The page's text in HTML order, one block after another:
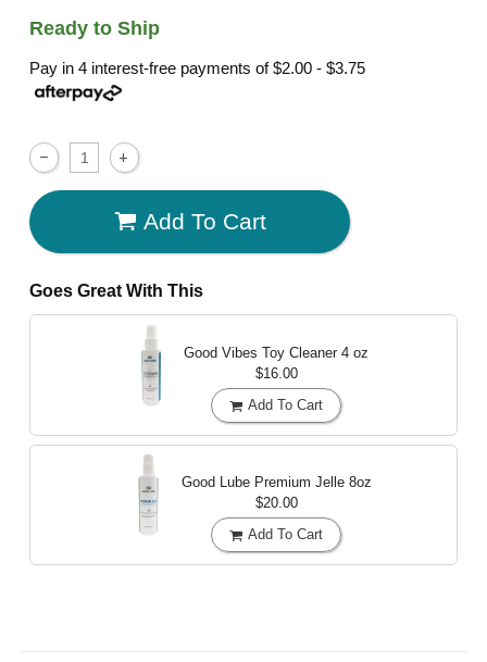
Ready to Ship
Pay in 4 interest-free payments of$2.00 - $3.75
Add To Cart
Goes Great With This
Good Vibes Toy Cleaner 4 oz
$16.00
Add To Cart
Good Lube Premium Jelle 8oz
$20.00
Add To Cart